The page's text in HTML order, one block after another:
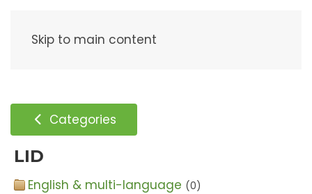
Skip to main content
Categories
LID
English & multi-language (0)